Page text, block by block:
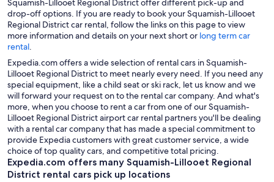
Squamish-Lillooet Regional District offer different pick-up and
drop-off options. If you are ready to book your Squamish-Lillooet
Regional District car rental, follow the links on this page to view
more information and details on your next short or long term car
rental.
Expedia.com offers a wide selection of rental cars in Squamish-
Lillooet Regional District to meet nearly every need. If you need any
special equipment, like a child seat or ski rack, let us know and we
will forward your request on to the rental car company. And what's
more, when you choose to rent a car from one of our Squamish-
Lillooet Regional District airport car rental partners you'll be dealing
with a rental car company that has made a special commitment to
provide Expedia customers with great customer service, a wide
choice of top quality cars, and competitive total pricing.
Expedia.com offers many Squamish-Lillooet Regional
District rental cars pick up locations